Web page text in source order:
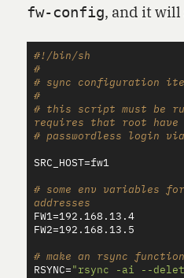
fw-config, and it
#!/bin/sh
#
# sync configuration
#
# this script must be
requires that root have
# passwordless login
SRC_HOST=fw1
# some env variables
addresses
FW1=
FW2=192.168.13.5
# make an rsync
RSYNC= "rsync -ai --